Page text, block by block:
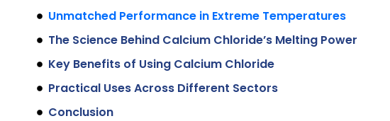
Unmatched Performance in Extreme Temperatures
The Science Behind Calcium Chloride’s Melting Power
Key Benefits of Using Calcium Chloride
Practical Uses Across Different Sectors
Conclusion